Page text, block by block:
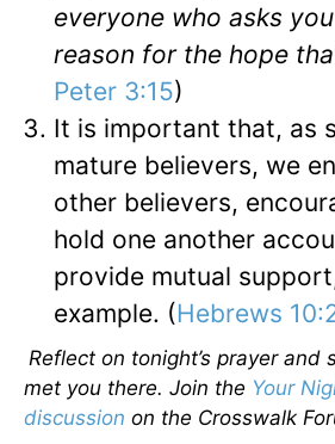
everyone who asks
reason for the hope
Peter 3:15)
It is important that, as
mature believers, we
other believers,
hold one another
provide mutual
example. (Hebrews
Reflect on tonight’s prayer and
met you there. Join the Your
discussion on the Crosswalk